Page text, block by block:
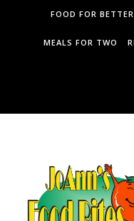
Skip to contentFOOD FOR
MEALS FOR TWO